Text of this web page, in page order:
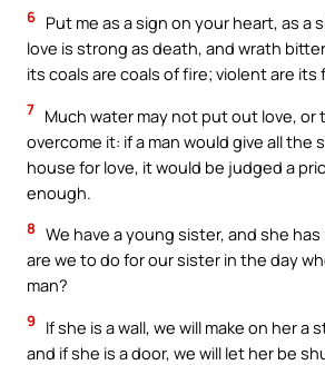
6 Put me as a sign on your heart, as a
love is strong as death, and wrath
its coals are coals of fire; violent are its
7 Much water may not put out love, or
overcome it: if a man would give all the
house for love, it would be judged a
enough.
8 We have a young sister, and she
are we to do for our sister in the day
man?
9
If she is a wall, we will make on her a
and if she is a door, we will let her be